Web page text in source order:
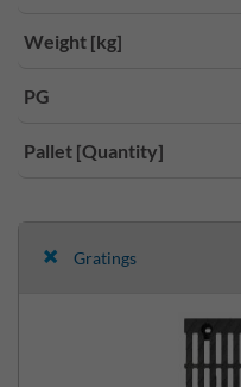
Weight [kg]
PG
Pallet [Quantity]
Gratings